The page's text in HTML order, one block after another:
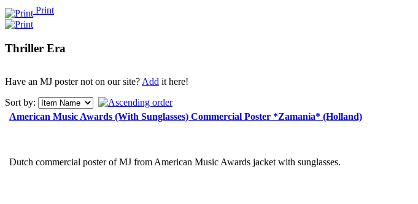
Print
Thriller Era
Have an MJ poster not on our site?Add it here!
Sort by:
American Music Awards (With Sunglasses) Commercial Poster *Zamania* (Holland)
Dutch commercial poster of MJ from American Music Awards jacket with sunglasses.